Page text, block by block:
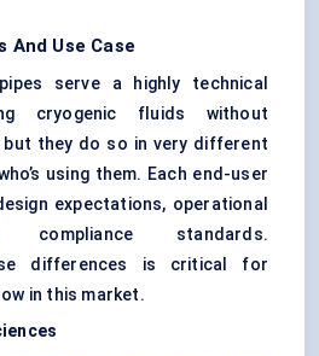
And Use Case
serve a highly technical
cryogenic fluids without
they do so in very different
using them. Each end-user
expectations, operational
compliance standards.
differences is critical for
in this market.